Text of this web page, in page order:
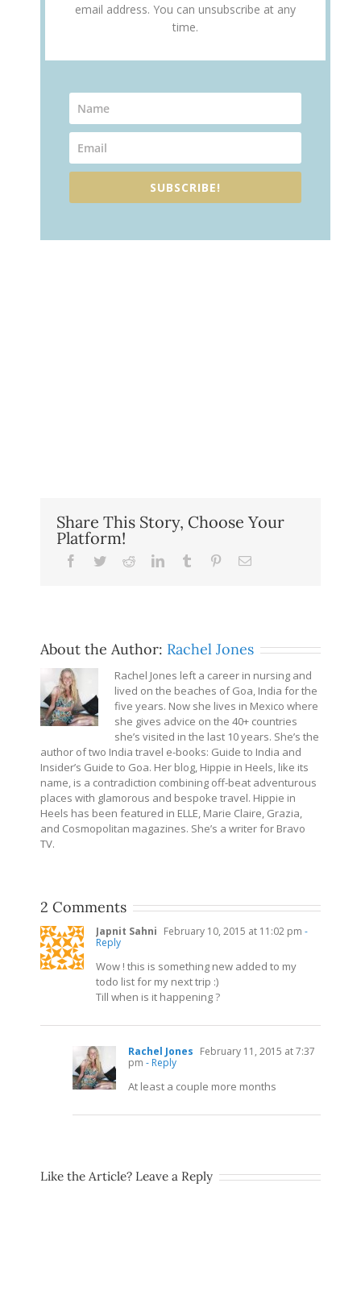
email address. You can unsubscribe at any
time.
SUBSCRIBE!
Share This Story, Choose Your
Platform!
Facebook
TwitterRedditLinkedInTumblr PinterestEmail
About the Author: Rachel Jones
Rachel Jones left a career in nursing and
lived on the beaches of Goa, India for the
five years. Now she lives in Mexico where
she gives advice on the 40+ countries
she’s visited in the last 10 years. She’s the
author of two India travel e-books: Guide to India and
Insider’s Guide to Goa. Her blog, Hippie in Heels, like its
name, is a contradiction combining off-beat adventurous
places with glamorous and bespoke travel. Hippie in
Heels has been featured in ELLE, Marie Claire, Grazia,
and Cosmopolitan magazines. She’s a writer for Bravo
TV.
2 Comments
Japnit Sahni February 10, 2015 at 11:02 pm -
Reply
Wow ! this is something new added to my
todo list for my next trip :)
Till when is it happening ?
Rachel Jones February 11, 2015 at 7:37
pm - Reply
At least a couple more months
Like the Article? Leave a Reply